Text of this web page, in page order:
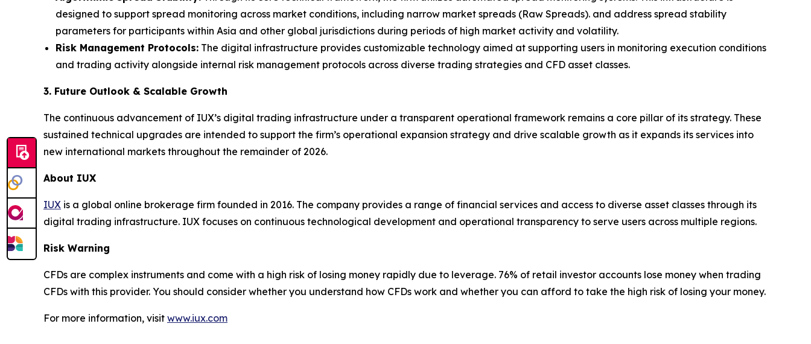
designed to support spread monitoring across market conditions, including narrow market spreads (Raw Spreads). and address spread stability
parameters for participants within Asia and other global jurisdictions during periods of high market activity and volatility.
Risk Management Protocols: The digital infrastructure provides customizable technology aimed at supporting users in monitoring execution conditions
and trading activity alongside internal risk management protocols across diverse trading strategies and CFD asset classes.
3. Future Outlook & Scalable Growth
The continuous advancement of IUX’s digital trading infrastructure under a transparent operational framework remains a core pillar of its strategy. These
sustained technical upgrades are intended to support the firm’s operational expansion strategy and drive scalable growth as it expands its services into
new international markets throughout the remainder of 2026.
About IUX
IUX is a global online brokerage firm founded in 2016. The company provides a range of financial services and access to diverse asset classes through its
digital trading infrastructure. IUX focuses on continuous technological development and operational transparency to serve users across multiple regions.
Risk Warning
CFDs are complex instruments and come with a high risk of losing money rapidly due to leverage. 76% of retail investor accounts lose money when trading
CFDs with this provider. You should consider whether you understand how CFDs work and whether you can afford to take the high risk of losing your money.
For more information, visit www.iux.com